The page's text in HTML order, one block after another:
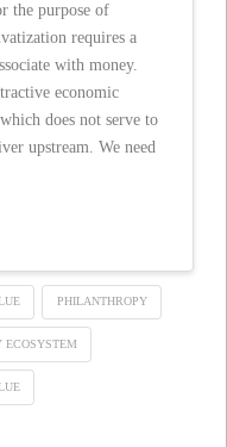
the purpose of
requires a
with money.
economic
does not serve to
upstream. We need
PHILANTHROPY
ECOSYSTEM